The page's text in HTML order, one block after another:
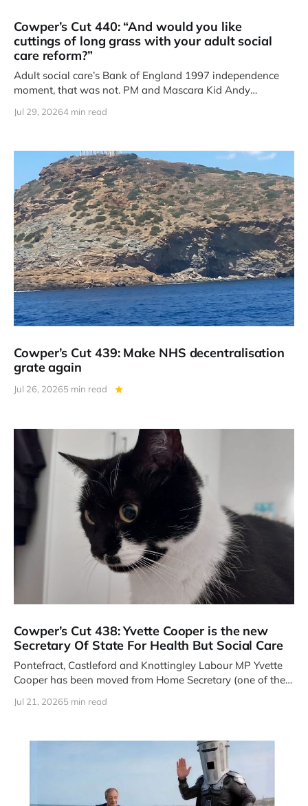
Cowper’s Cut 440: “And would you like
cuttings of long grass with your adult social
care reform?”
Adult social care’s Bank of England 1997 independence
moment, that was not. PM and Mascara Kid Andy
Jul 29, 20264 min read
Cowper’s Cut 439: Make NHS decentralisation
grate again
Jul 26, 20265 min read
Cowper’s Cut 438: Yvette Cooper is the new
Secretary Of State For Health But Social Care
Pontefract, Castleford and Knottingley Labour MP Yvette
Cooper has been moved from Home Secretary (one of the
Jul 21, 20265 min read